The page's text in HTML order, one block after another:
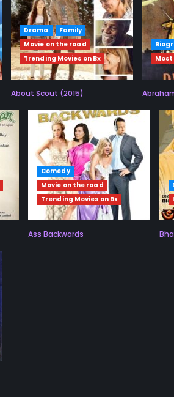
Drama
Family
Movie on the road
Trending Movies on Bx
About Scout (2015)
Most
Comedy
Movie on the road
Trending Movies on Bx
Ass Backwards